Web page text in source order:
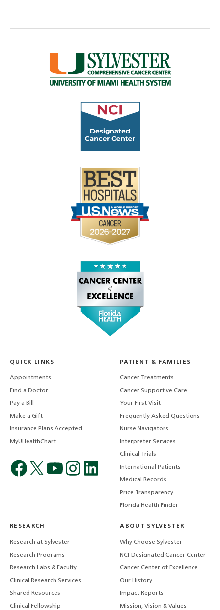
QUICK LINKS
Appointments
Find a Doctor
Pay a Bill
Make a Gift
Insurance Plans Accepted
MyUHealthChart
PATIENT & FAMILIES
Cancer Treatments
Cancer Supportive Care
Your First Visit
Frequently Asked Questions
Nurse Navigators
Interpreter Services
Clinical Trials
International Patients
Medical Records
Price Transparency
Florida Health Finder
RESEARCH
Research at Sylvester
Research Programs
Research Labs & Faculty
Clinical Research Services
Shared Resources
Clinical Fellowship
ABOUT SYLVESTER
Why Choose Sylvester
NCI-Designated Cancer Center
Cancer Center of Excellence
Our History
Impact Reports
Mission, Vision & Values